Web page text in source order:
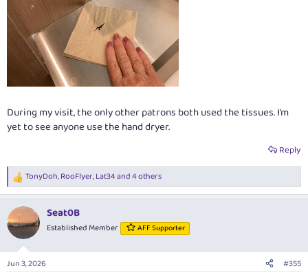
During my visit, the only other patrons both used the tissues. I’m
yet to see anyone use the hand dryer.
Reply
R
e
c
t
i
s
TonyDoh,RooFlyer,Lat34and 4 others
Seat0B
Established Member AFF Supporter
Jun 3, 2026 #355